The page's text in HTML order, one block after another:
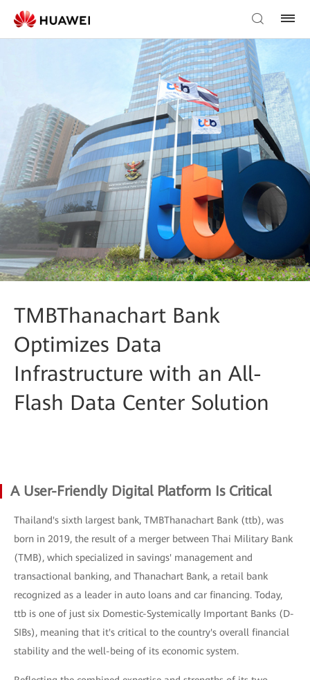
TMBThanachart Bank
Optimizes Data
Infrastructure with an All-
Flash Data Center Solution
A User-Friendly Digital Platform Is Critical
Thailand's sixth largest bank, TMBThanachart Bank (ttb), was
born in 2019, the result of a merger between Thai Military Bank
(TMB), which specialized in savings' management and
transactional banking, and Thanachart Bank, a retail bank
recognized as a leader in auto loans and car financing. Today,
ttb is one of just six Domestic-Systemically Important Banks (D-
SIBs), meaning that it's critical to the country's overall financial
stability and the well-being of its economic system.